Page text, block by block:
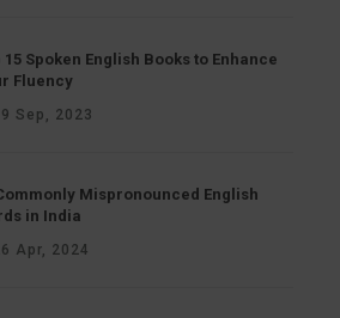
15 Spoken English Books to Enhance
Fluency
Sep, 2023
Mispronounced English
in India
Apr, 2024